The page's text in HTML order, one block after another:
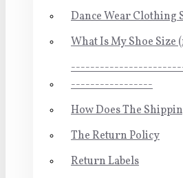
Dance Wear Clothing
What Is My Shoe Size
-----------------
How Does The
The Return Policy
Return Labels